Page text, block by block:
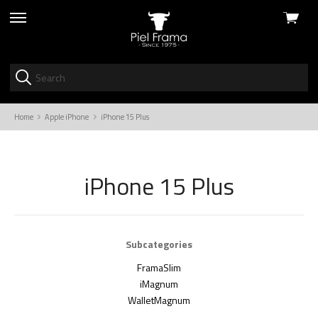
skip
View
Home Apple iPhone iPhone 15 Plus
iPhone 15 Plus
Subcategories
FramaSlim
iMagnum
WalletMagnum